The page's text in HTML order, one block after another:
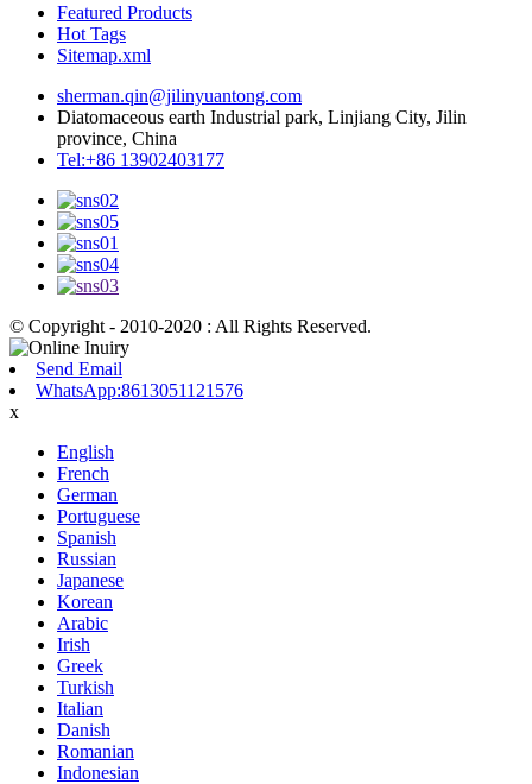
Featured Products
Hot Tags
Sitemap.xml
sherman.qin@jilinyuantong.com
Diatomaceous earth Industrial park, Linjiang City, Jilin
province, China
Tel:+86 13902403177
© Copyright - 2010-2020 : All Rights Reserved.
Send Email
WhatsApp:8613051121576
x
English
French
German
Portuguese
Spanish
Russian
Japanese
Korean
Arabic
Irish
Greek
Turkish
Italian
Danish
Romanian
Indonesian